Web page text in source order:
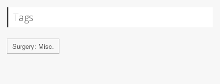
Tags
Surgery: Misc.